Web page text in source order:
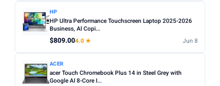
HP
HP Ultra Performance Touchscreen Laptop 2025-2026
Business, Al Copi...
$809.004.0 ★ Jun 8
ACER
acer Touch Chromebook Plus 14 in Steel Grey with
Google AI 8-Core I...